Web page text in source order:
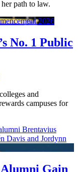
path to law.
No. 1 Public
and
campuses for
Gain